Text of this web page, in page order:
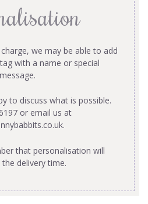
we may be able to add
with a name or special
message.
to discuss what is possible.
or email us at
.
that personalisation will
the delivery time.